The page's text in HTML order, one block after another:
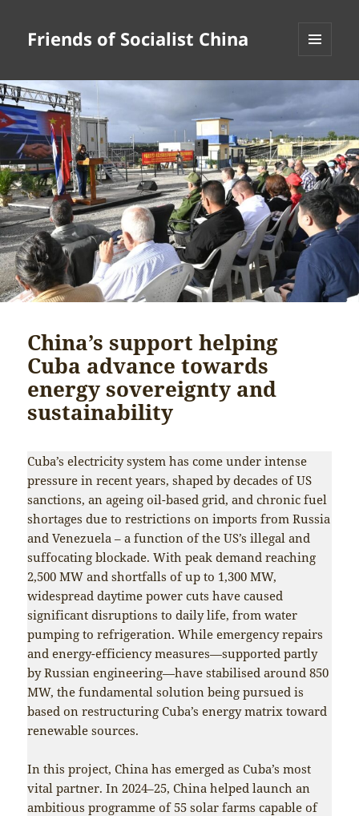
Friends of Socialist China
WIDGETS
China’s support helping
Cuba advance towards
energy sovereignty and
sustainability
Cuba’s electricity system has come under intense
pressure in recent years, shaped by decades of US
sanctions, an ageing oil-based grid, and chronic fuel
shortages due to restrictions on imports from Russia
and Venezuela – a function of the US’s illegal and
suffocating blockade. With peak demand reaching
2,500 MW and shortfalls of up to 1,300 MW,
widespread daytime power cuts have caused
significant disruptions to daily life, from water
pumping to refrigeration. While emergency repairs
and energy-efficiency measures—supported partly
by Russian engineering—have stabilised around 850
MW, the fundamental solution being pursued is
based on restructuring Cuba’s energy matrix toward
renewable sources.
In this project, China has emerged as Cuba’s most
vital partner. In 2024–25, China helped launch an
ambitious programme of 55 solar farms capable of